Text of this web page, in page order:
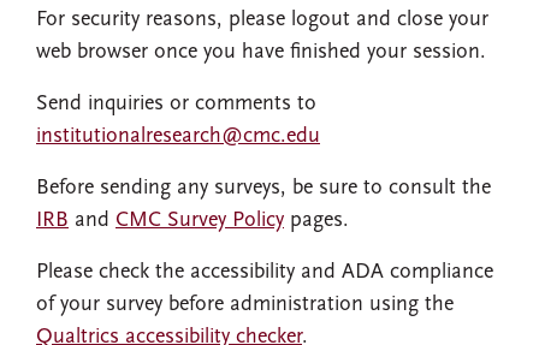
For security reasons, please logout and close your
web browser once you have finished your session.
Send inquiries or comments to
institutionalresearch@cmc.edu
Before sending any surveys, be sure to consult the
IRB and CMC Survey Policy pages.
Please check the accessibility and ADA compliance
of your survey before administration using the
Qualtrics accessibility checker.